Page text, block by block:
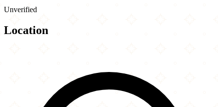
Unverified
Location